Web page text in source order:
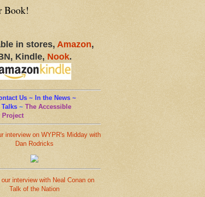
Book!
in stores, Amazon,
Kindle, Nook.
Us ~ In the News ~
~ The Accessible
Project
interview on WYPR's Midday with
Dan Rodricks
interview with Neal Conan on
Talk of the Nation